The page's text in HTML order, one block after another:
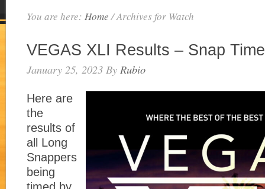
You are here: Home /Archives for Watch
VEGAS XLI Results – Snap
January 25, 2023 By Rubio
Here are
the
results of
all Long
Snappers
being